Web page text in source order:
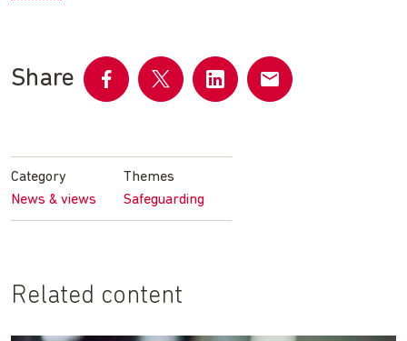
Share
FacebookTwitter LinkedIn
Category
News & views
Themes
Safeguarding
Related content